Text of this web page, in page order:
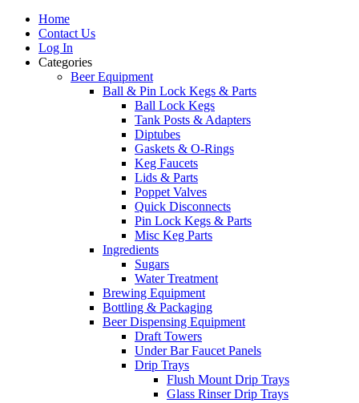
Home
Contact Us
Log In
Categories
Beer Equipment
Ball & Pin Lock Kegs & Parts
Ball Lock Kegs
Tank Posts & Adapters
Diptubes
Gaskets & O-Rings
Keg Faucets
Lids & Parts
Poppet Valves
Quick Disconnects
Pin Lock Kegs & Parts
Misc Keg Parts
Ingredients
Sugars
Water Treatment
Brewing Equipment
Bottling & Packaging
Beer Dispensing Equipment
Draft Towers
Under Bar Faucet Panels
Drip Trays
Flush Mount Drip Trays
Glass Rinser Drip Trays